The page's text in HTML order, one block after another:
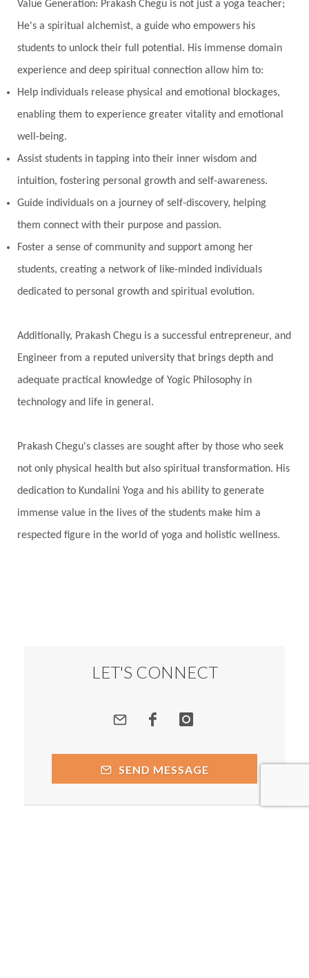
Value Generation: Prakash Chegu is not just a yoga teacher;
He's a spiritual alchemist, a guide who empowers his
students to unlock their full potential. His immense domain
experience and deep spiritual connection allow him to:
Help individuals release physical and emotional blockages,
enabling them to experience greater vitality and emotional
well-being.
Assist students in tapping into their inner wisdom and
intuition, fostering personal growth and self-awareness.
Guide individuals on a journey of self-discovery, helping
them connect with their purpose and passion.
Foster a sense of community and support among her
students, creating a network of like-minded individuals
dedicated to personal growth and spiritual evolution.
Additionally, Prakash Chegu is a successful entrepreneur, and
Engineer from a reputed university that brings depth and
adequate practical knowledge of Yogic Philosophy in
technology and life in general.
Prakash Chegu's classes are sought after by those who seek
not only physical health but also spiritual transformation. His
dedication to Kundalini Yoga and his ability to generate
immense value in the lives of the students make him a
respected figure in the world of yoga and holistic wellness.
LET'S CONNECT
SEND MESSAGE